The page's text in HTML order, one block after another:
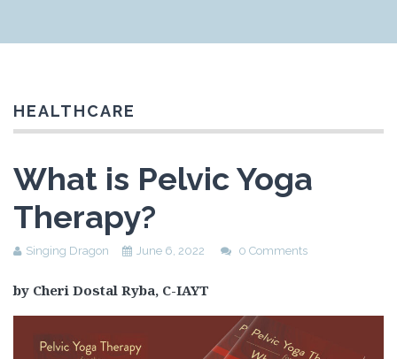
HEALTHCARE
What is Pelvic Yoga
Therapy?
Singing Dragon June 6, 2022 0 Comments
by Cheri Dostal Ryba, C-IAYT